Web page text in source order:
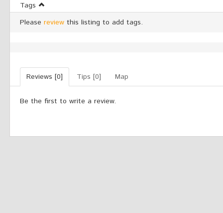
Tags
Please review this listing to add tags.
Reviews [0] Tips [0] Map
Be the first to write a review.